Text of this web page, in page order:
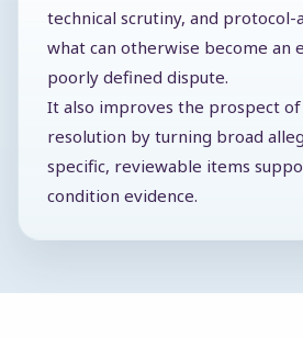
technical scrutiny, and protocol-
what can otherwise become an
poorly defined dispute.
It also improves the prospect
resolution by turning broad
specific, reviewable items
condition evidence.